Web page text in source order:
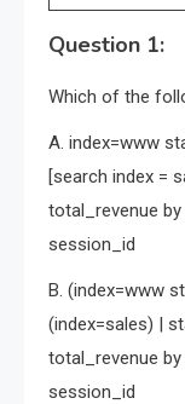
Question 1:
Which of the
A. index=www
[search index =
total_revenue
session_id
B. (index=www
(index=sales) |
total_revenue
session_id